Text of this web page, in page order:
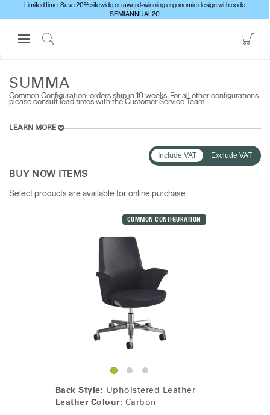
Limited time: Save 20% sitewide on award-winning ergonomic design with code
SEMIANNUAL20
Open
Navigation
PRODUCTS
Contact Support
Change Region
Instagram
Opens
Humanscale
Blog
Opens
Pinterest
Opens
YouTube
SUMMA
Common Configuration: orders ship in 10 weeks. For all other configurations
please consult lead times with the Customer Service Team.
LEARN MORE
Include VAT Exclude VAT
BUY NOW ITEMS
Select products are available for online purchase.
COMMON CONFIGURATION
Back Style: Upholstered Leather
Leather Colour: Carbon